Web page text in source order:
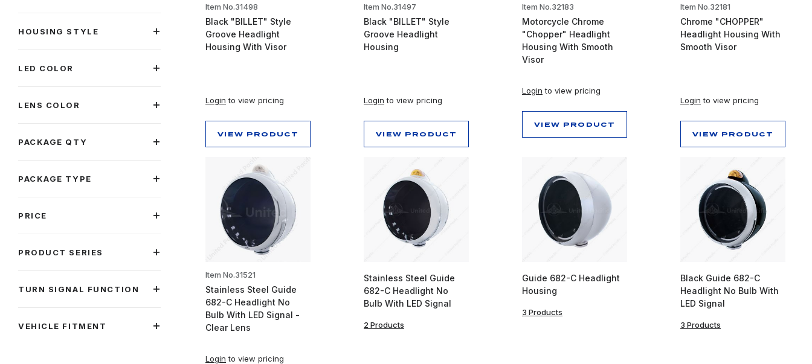
Item No.31498
Black "BILLET" Style
Groove Headlight
Housing With Visor
Login to view pricing
VIEW PRODUCT
Item No.31497
Black "BILLET" Style
Groove Headlight
Housing
Login to view pricing
VIEW PRODUCT
Item No.32183
Motorcycle Chrome
"Chopper" Headlight
Housing With Smooth
Visor
Login to view pricing
VIEW PRODUCT
Item No.32181
Chrome "CHOPPER"
Headlight Housing With
Smooth Visor
Login to view pricing
VIEW PRODUCT
Item No.31521
Stainless Steel Guide
682-C Headlight No
Bulb With LED Signal -
Clear Lens
Login to view pricing
Stainless Steel Guide
682-C Headlight No
Bulb With LED Signal
2 Products
Guide 682-C Headlight
Housing
3 Products
Black Guide 682-C
Headlight No Bulb With
LED Signal
3 Products
HOUSING STYLE
LED COLOR
LENS COLOR
PACKAGE QTY
PACKAGE TYPE
PRICE
PRODUCT SERIES
TURN SIGNAL FUNCTION
VEHICLE FITMENT